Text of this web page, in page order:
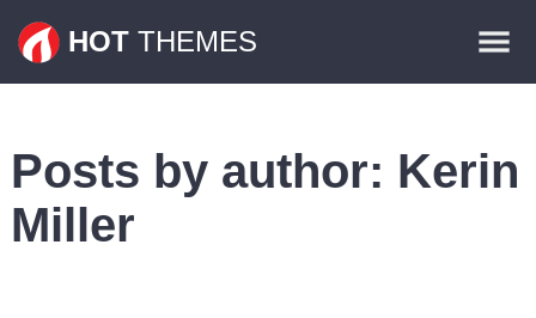
HOT THEMES
Plugins
Posts by author: Kerin
Miller